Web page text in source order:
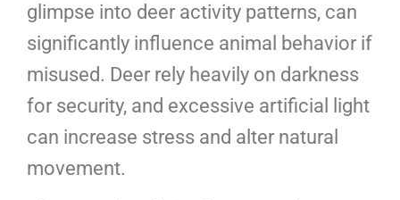
glimpse into deer activity patterns, can
significantly influence animal behavior if
misused. Deer rely heavily on darkness
for security, and excessive artificial light
can increase stress and alter natural
movement.